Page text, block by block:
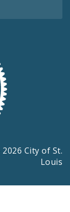
City of St.
Louis